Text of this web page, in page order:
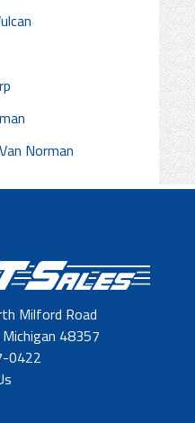
Norman
Milford Road
48357
0422